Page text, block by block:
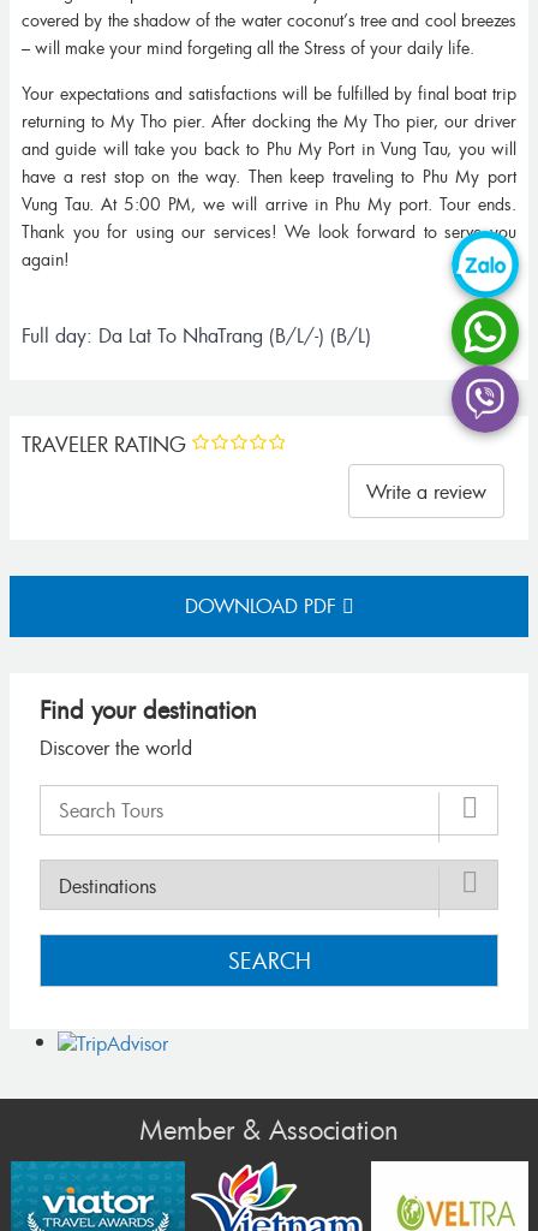
covered by the shadow of the water coconut’s tree and cool breezes
– will make your mind forgeting all the Stress of your daily life.
Your expectations and satisfactions will be fulfilled by final boat trip
returning to My Tho pier. After docking the My Tho pier, our driver
and guide will take you back to Phu My Port in Vung Tau, you will
have a rest stop on the way. Then keep traveling to Phu My port
Vung Tau. At 5:00 PM, we will arrive in Phu My port. Tour ends.
Thank you for using our services! We look forward to serve you
again!
Full day: Da Lat To NhaTrang (B/L/-) (B/L)
TRAVELER RATING
Write a review
DOWNLOAD PDF
Find your destination
Discover the world
SEARCH
Member & Association